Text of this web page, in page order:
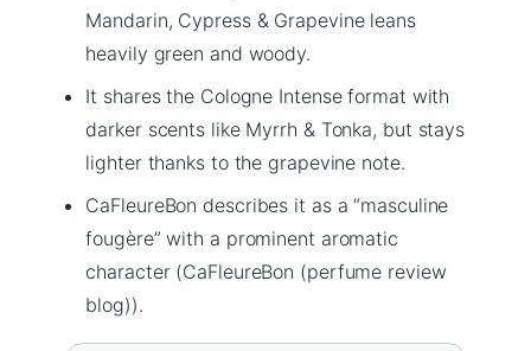
Mandarin, Cypress & Grapevine leans
heavily green and woody.
It shares the Cologne Intense format with
darker scents like Myrrh & Tonka, but stays
lighter thanks to the grapevine note.
CaFleureBon describes it as a “masculine
fougère” with a prominent aromatic
character (CaFleureBon (perfume review
blog)).